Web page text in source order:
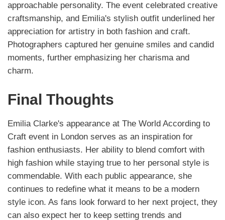
approachable personality. The event celebrated creative
craftsmanship, and Emilia's stylish outfit underlined her
appreciation for artistry in both fashion and craft.
Photographers captured her genuine smiles and candid
moments, further emphasizing her charisma and
charm.
Final Thoughts
Emilia Clarke's appearance at The World According to
Craft event in London serves as an inspiration for
fashion enthusiasts. Her ability to blend comfort with
high fashion while staying true to her personal style is
commendable. With each public appearance, she
continues to redefine what it means to be a modern
style icon. As fans look forward to her next project, they
can also expect her to keep setting trends and